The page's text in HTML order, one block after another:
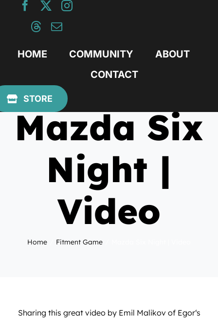
HOME COMMUNITY
ABOUT
CONTACT
STORE
Mazda Six
Night |
Video
Home Fitment Game
Sharing this great video by Emil Malikovof Egor‘s